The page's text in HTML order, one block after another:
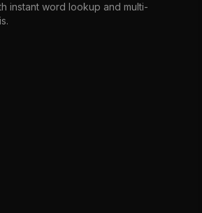
instant word lookup and multi-